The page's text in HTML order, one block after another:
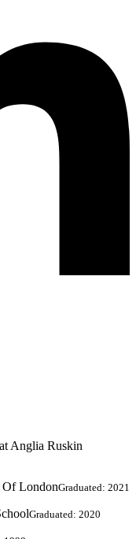
Anglia Ruskin
Of LondonGraduated: 2021
Graduated: 2020